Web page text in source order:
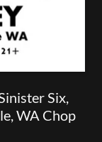
Six,
WA Chop